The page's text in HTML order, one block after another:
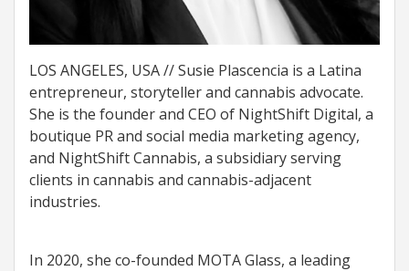
LOS ANGELES, USA // Susie Plascencia is a Latina
entrepreneur, storyteller and cannabis advocate.
She is the founder and CEO of NightShift Digital, a
boutique PR and social media marketing agency,
and NightShift Cannabis, a subsidiary serving
clients in cannabis and cannabis-adjacent
industries.
In 2020, she co-founded MOTA Glass, a leading